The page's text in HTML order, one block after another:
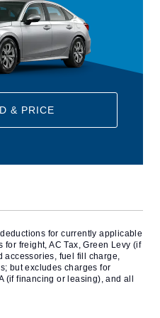
& PRICE
for currently applicable
freight, AC Tax, Green Levy (if
accessories, fuel fill charge,
but excludes charges for
(if financing or leasing), and all